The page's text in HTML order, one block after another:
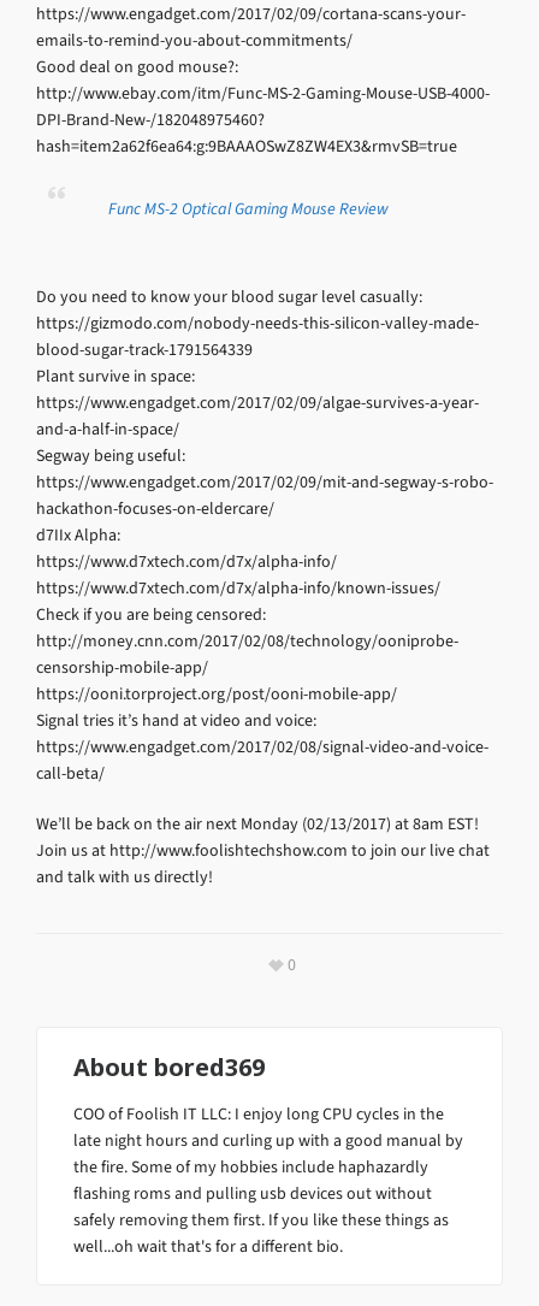
https://www.engadget.com/2017/02/09/cortana-scans-your-
emails-to-remind-you-about-commitments/
Good deal on good mouse?:
http://www.ebay.com/itm/Func-MS-2-Gaming-Mouse-USB-4000-
DPI-Brand-New-/182048975460?
hash=item2a62f6ea64:g:9BAAAOSwZ8ZW4EX3&rmvSB=true
Func MS-2 Optical Gaming Mouse Review
Do you need to know your blood sugar level casually:
https://gizmodo.com/nobody-needs-this-silicon-valley-made-
blood-sugar-track-1791564339
Plant survive in space:
https://www.engadget.com/2017/02/09/algae-survives-a-year-
and-a-half-in-space/
Segway being useful:
https://www.engadget.com/2017/02/09/mit-and-segway-s-robo-
hackathon-focuses-on-eldercare/
d7IIx Alpha:
https://www.d7xtech.com/d7x/alpha-info/
https://www.d7xtech.com/d7x/alpha-info/known-issues/
Check if you are being censored:
http://money.cnn.com/2017/02/08/technology/ooniprobe-
censorship-mobile-app/
https://ooni.torproject.org/post/ooni-mobile-app/
Signal tries it’s hand at video and voice:
https://www.engadget.com/2017/02/08/signal-video-and-voice-
call-beta/
We’ll be back on the air next Monday (02/13/2017) at 8am EST!
Join us at http://www.foolishtechshow.com to join our live chat
and talk with us directly!
0
About bored369
COO of Foolish IT LLC: I enjoy long CPU cycles in the
late night hours and curling up with a good manual by
the fire. Some of my hobbies include haphazardly
flashing roms and pulling usb devices out without
safely removing them first. If you like these things as
well...oh wait that's for a different bio.